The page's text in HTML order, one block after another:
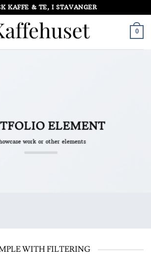
KAFFE & TE, I STAVANGER
0
ELEMENT
work or other elements
WITH FILTERING